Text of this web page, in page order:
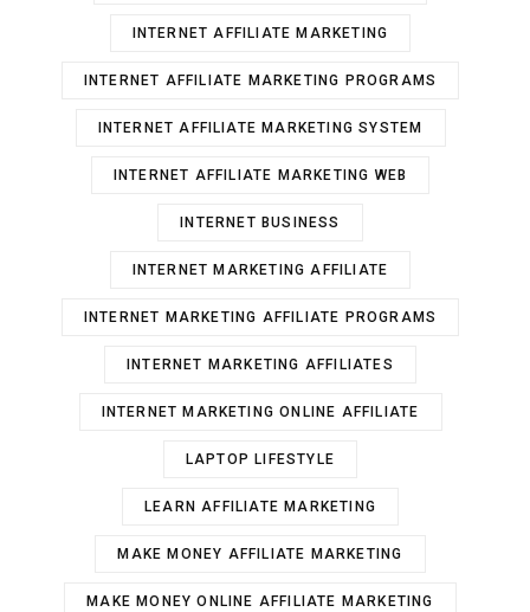
INTERNET AFFILIATE MARKETING
INTERNET AFFILIATE MARKETING PROGRAMS
INTERNET AFFILIATE MARKETING SYSTEM
INTERNET AFFILIATE MARKETING WEB
INTERNET BUSINESS
INTERNET MARKETING AFFILIATE
INTERNET MARKETING AFFILIATE PROGRAMS
INTERNET MARKETING AFFILIATES
INTERNET MARKETING ONLINE AFFILIATE
LAPTOP LIFESTYLE
LEARN AFFILIATE MARKETING
MAKE MONEY AFFILIATE MARKETING
MAKE MONEY ONLINE AFFILIATE MARKETING